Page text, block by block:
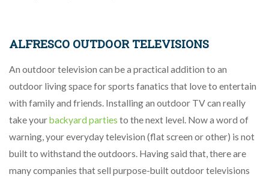
ALFRESCO OUTDOOR TELEVISIONS
An outdoor television can be a practical addition to an
outdoor living space for sports fanatics that love to entertain
with family and friends. Installing an outdoor TV can really
take yourbackyard parties to the next level. Now a word of
warning, your everyday television (flat screen or other) is not
built to withstand the outdoors. Having said that, there are
many companies that sell purpose-built outdoor televisions